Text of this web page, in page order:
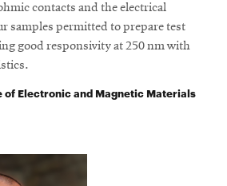
contacts and the electrical
samples permitted to prepare test
good responsivity at 250 nm with
of Electronic and Magnetic Materials